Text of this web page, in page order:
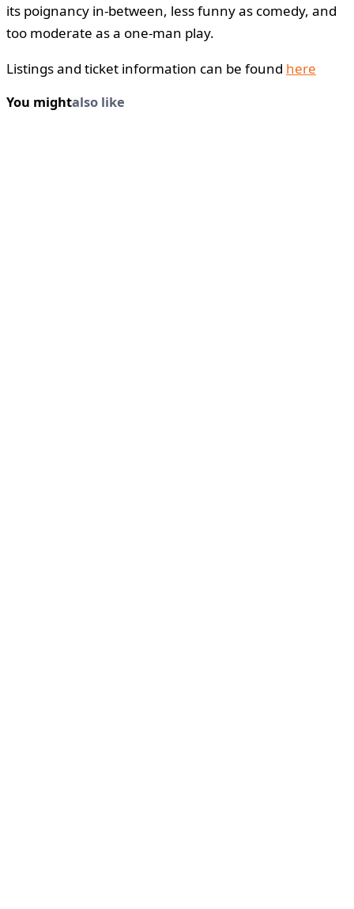
its poignancy in-between, less funny as comedy, and
too moderate as a one-man play.
Listings and ticket information can be found here
You mightalso like